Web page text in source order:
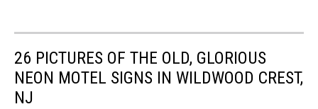
26 PICTURES OF THE OLD, GLORIOUS
NEON MOTEL SIGNS IN WILDWOOD CREST,
NJ